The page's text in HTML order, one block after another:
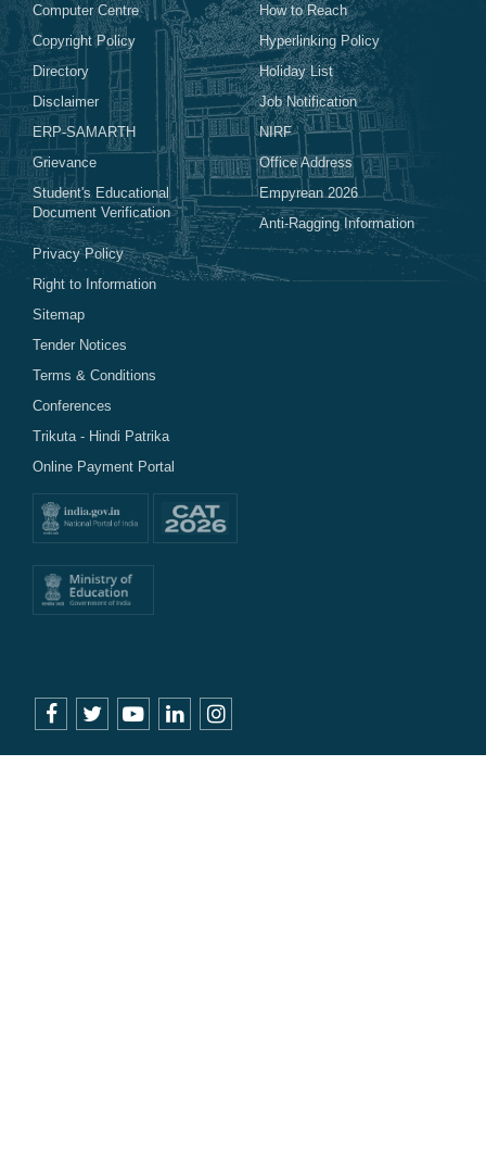
Computer Centre
Copyright Policy
Directory
Disclaimer
ERP-SAMARTH
Grievance
Student's Educational
Document Verification
How to Reach
Hyperlinking Policy
Holiday List
Job Notification
NIRF
Office Address
Empyrean 2026
Anti-Ragging Information
Privacy Policy
Right to Information
Sitemap
Tender Notices
Terms & Conditions
Conferences
Trikuta - Hindi Patrika
Online Payment Portal